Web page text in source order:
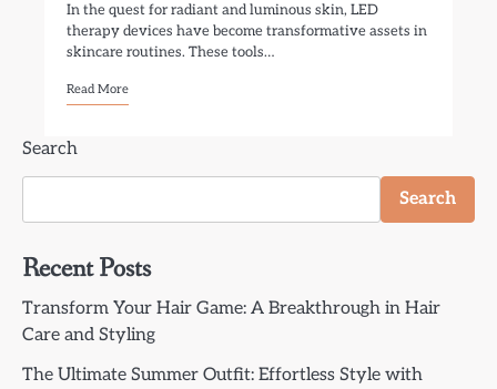
In the quest for radiant and luminous skin, LED
therapy devices have become transformative assets in
skincare routines. These tools…
Read More
Search
Search
Recent Posts
Transform Your Hair Game: A Breakthrough in Hair
Care and Styling
The Ultimate Summer Outfit: Effortless Style with